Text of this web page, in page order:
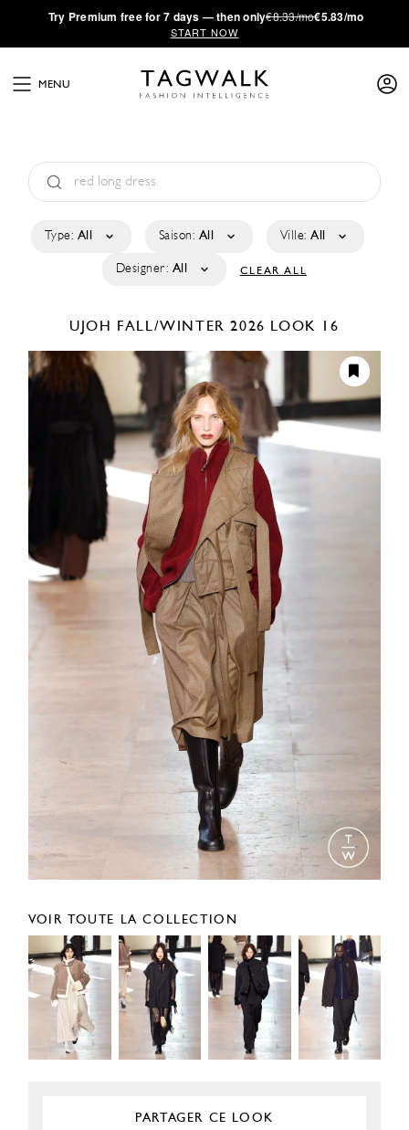
·Try Premium free for 7 days — then only€8.33/mo€5.83/mo
START NOW
MENU
Type: All Saison: All Ville: All
Designer: All CLEAR ALL
UJOH FALL/WINTER 2026 LOOK 16
VOIR TOUTE LA COLLECTION
PARTAGER CE LOOK